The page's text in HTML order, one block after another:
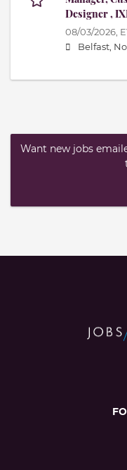
Designer ,
08/03/2026,
Belfast,
Want new jobs